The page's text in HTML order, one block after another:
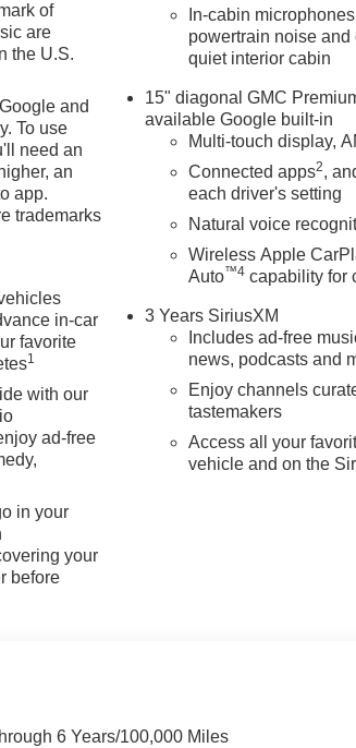
of
are
the U.S.
and
To use
need an
an
app.
trademarks
in-car
favorite
1
with our
ad-free
in your
your
before
In-cabin
powertrain noise
quiet interior cabin
15" diagonal GMC
available Google built-in
Multi-touch display,
Connected apps2,
each driver's setting
Natural voice
Wireless Apple
Auto™4 capability for
3 Years SiriusXM
Includes ad-free
news, podcasts and
Enjoy channels
tastemakers
Access all your
vehicle and on the
6 Years/100,000 Miles